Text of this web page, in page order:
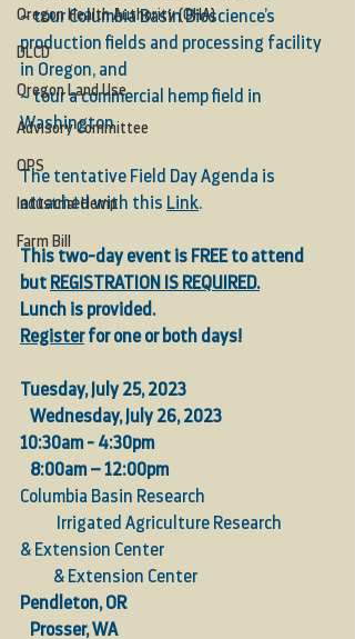
Oregon Health Authority (OHA)
DLCD
Oregon Land Use
Advisory Committee
OPS
Industrial Hemp
Farm Bill
~ tour Columbia Basin Bioscience’s
production fields and processing facility
in Oregon, and
~ tour a commercial hemp field in
Washington
The tentative Field Day Agenda is
attached with this Link.
This two-day event is FREE to attend
but REGISTRATION IS REQUIRED.
Lunch is provided.
Register for one or both days!
Tuesday, July 25, 2023
Wednesday, July 26, 2023
10:30am - 4:30pm
8:00am – 12:00pm
Columbia Basin Research
           Irrigated Agriculture Research
& Extension Center
          & Extension Center
Pendleton, OR
Prosser, WA